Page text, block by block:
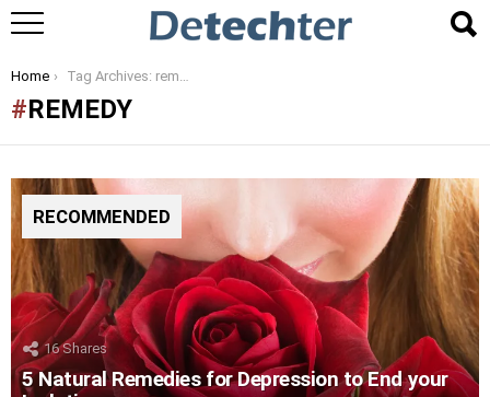
You are here:
Home Tag Archives: remedy
REMEDY
RECOMMENDED
16Shares
5 Natural Remedies for Depression to End your